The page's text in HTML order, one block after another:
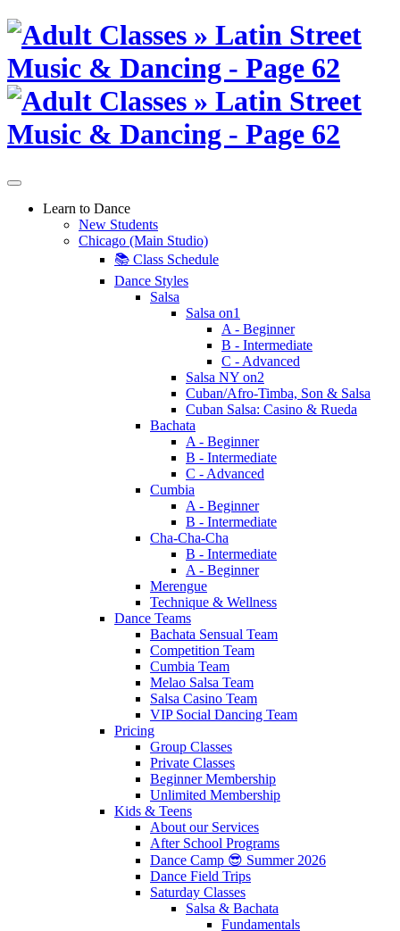
Skip
content
Learn to Dance
New Students
Chicago (Main Studio)
📚 Class Schedule
Dance Styles
Salsa
Salsa on1
A - Beginner
B - Intermediate
C - Advanced
Salsa NY on2
Cuban/Afro-Timba, Son & Salsa
Cuban Salsa: Casino & Rueda
Bachata
A - Beginner
B - Intermediate
C - Advanced
Cumbia
A - Beginner
B - Intermediate
Cha-Cha-Cha
B - Intermediate
A - Beginner
Merengue
Technique & Wellness
Dance Teams
Bachata Sensual Team
Competition Team
Cumbia Team
Melao Salsa Team
Salsa Casino Team
VIP Social Dancing Team
Pricing
Group Classes
Private Classes
Beginner Membership
Unlimited Membership
Kids & Teens
About our Services
After School Programs
Dance Camp 😎 Summer 2026
Dance Field Trips
Saturday Classes
Salsa & Bachata
Fundamentals